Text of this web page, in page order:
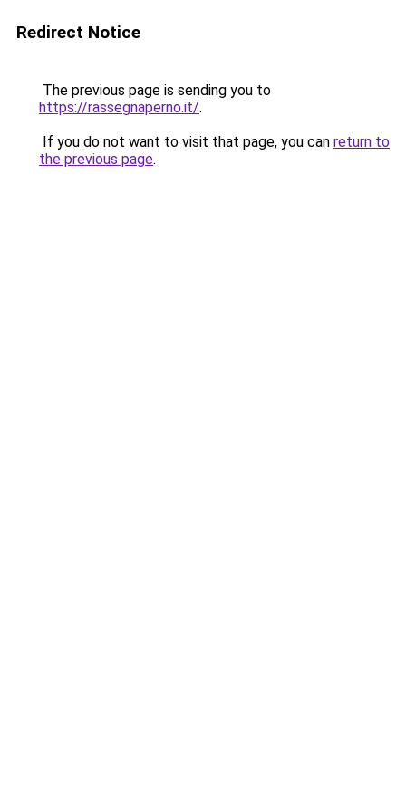
Redirect Notice
The previous page is sending you to
https://rassegnaperno.it/.
If you do not want to visit that page, you can return to
the previous page.